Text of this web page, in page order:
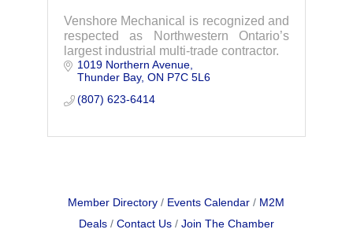
Venshore Mechanical is recognized and
respected as Northwestern Ontario’s
largest industrial multi-trade contractor.
1019 Northern Avenue
Thunder Bay ON P7C 5L6
(807) 623-6414
Member Directory Events Calendar
M2M
Deals
Contact Us Join The Chamber